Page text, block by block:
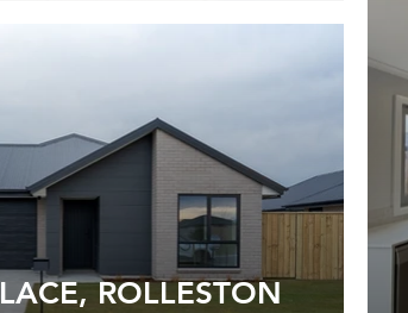
ROLLESTON